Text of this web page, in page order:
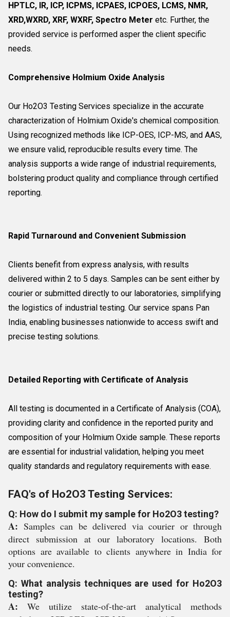
HPTLC, IR, ICP, ICPMS, ICPAES, ICPOES, LCMS, NMR,
XRD,WXRD, XRF, WXRF, Spectro Meter etc. Further, the
provided service is performed asper the client specific
needs.
Comprehensive Holmium Oxide Analysis
Our Ho2O3 Testing Services specialize in the accurate
characterization of Holmium Oxide's chemical composition.
Using recognized methods like ICP-OES, ICP-MS, and AAS,
we ensure valid, reproducible results every time. The
analysis supports a wide range of industrial requirements,
bolstering product quality and compliance through certified
reporting.
Rapid Turnaround and Convenient Submission
Clients benefit from express analysis, with results
delivered within 2 to 5 days. Samples can be sent either by
courier or submitted directly to our laboratories, simplifying
the logistics of industrial testing. Our service spans Pan
India, enabling businesses nationwide to access swift and
precise testing solutions.
Detailed Reporting with Certificate of Analysis
All testing is documented in a Certificate of Analysis (COA),
providing clarity and confidence in the reported purity and
composition of your Holmium Oxide sample. These reports
are essential for industrial validation, helping you meet
quality standards and regulatory requirements with ease.
FAQ's of Ho2O3 Testing Services:
Q: How do I submit my sample for Ho2O3 testing?
A: Samples can be delivered via courier or through
direct submission at our laboratory locations. Both
options are available to clients anywhere in India for
your convenience.
Q: What analysis techniques are used for Ho2O3
testing?
A: We utilize state-of-the-art analytical methods